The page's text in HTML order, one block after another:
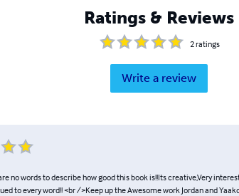
Ratings & Reviews
2ratings
Write a review
no words to describe how good this book is!!Its creative,Very
to every word!! <br />Keep up the Awesome work Jordan and